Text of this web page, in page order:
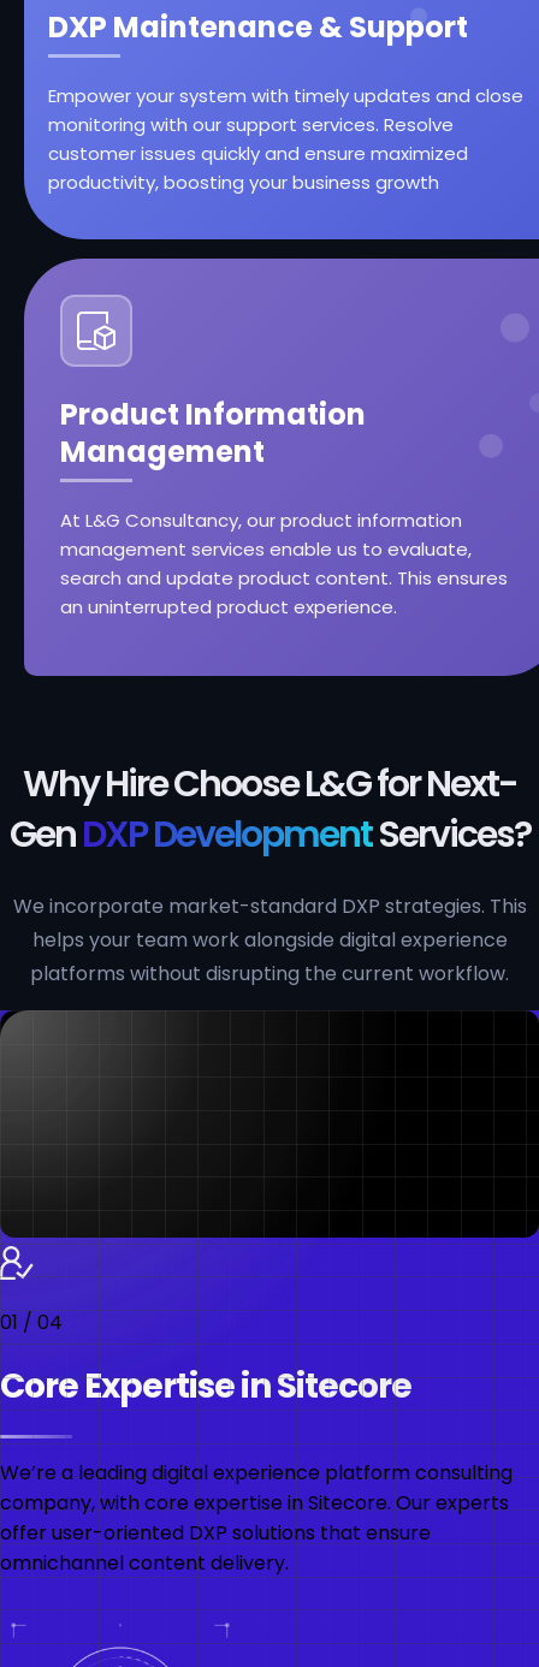
DXP Maintenance & Support
Empower your system with timely updates and close
monitoring with our support services. Resolve
customer issues quickly and ensure maximized
productivity, boosting your business growth
Product Information
Management
At L&G Consultancy, our product information
management services enable us to evaluate,
search and update product content. This ensures
an uninterrupted product experience.
Why Hire Choose L&G for Next-
GenDXP DevelopmentServices?
We incorporate market-standard DXP strategies. This
helps your team work alongside digital experience
platforms without disrupting the current workflow.
01 / 04
Core Expertise in Sitecore
We’re a leading digital experience platform consulting
company, with core expertise in Sitecore. Our experts
offer user-oriented DXP solutions that ensure
omnichannel content delivery.